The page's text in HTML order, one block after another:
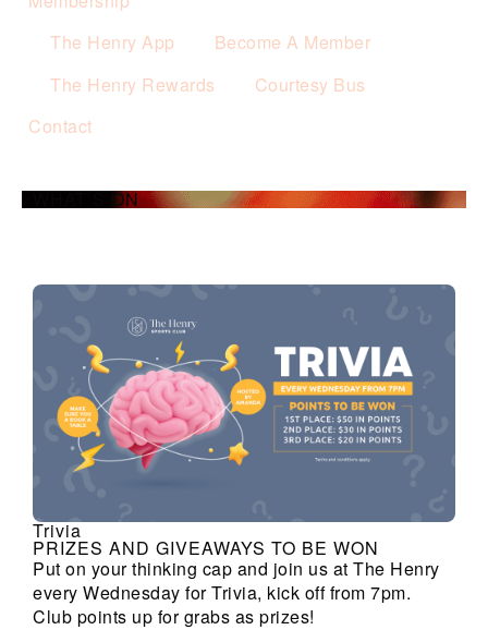
The Henry App
Become A Member
The Henry Rewards
Courtesy Bus
Contact
WHAT’S ON
Trivia
PRIZES AND GIVEAWAYS TO BE WON
Put on your thinking cap and join us at The Henry
every Wednesday for Trivia, kick off from 7pm.
Club points up for grabs as prizes!